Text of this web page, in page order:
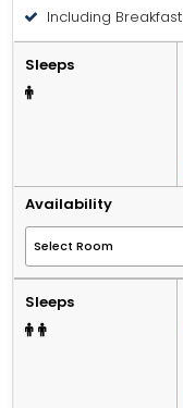
Including Breakfast
Sleeps
Availability
Sleeps